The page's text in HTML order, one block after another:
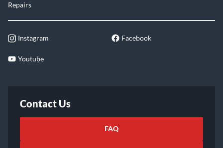
Repairs
Instagram Facebook
Youtube
Contact Us
FAQ